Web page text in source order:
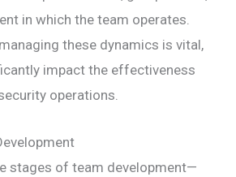
in which the team operates.
these dynamics is vital,
impact the effectiveness
operations.
stages of team development—